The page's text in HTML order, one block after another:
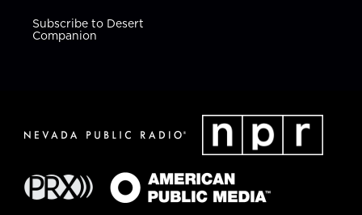
Subscribe to Desert
Companion